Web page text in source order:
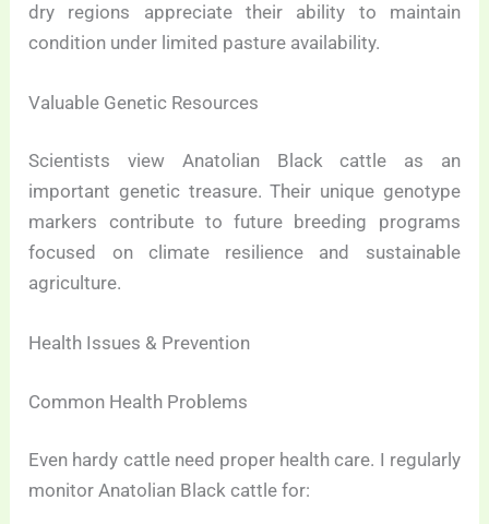
dry regions appreciate their ability to maintain
condition under limited pasture availability.
Valuable Genetic Resources
Scientists view Anatolian Black cattle as an
important genetic treasure. Their unique genotype
markers contribute to future breeding programs
focused on climate resilience and sustainable
agriculture.
Health Issues & Prevention
Common Health Problems
Even hardy cattle need proper health care. I regularly
monitor Anatolian Black cattle for: